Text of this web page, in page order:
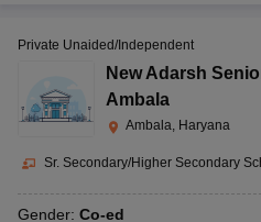
Private Unaided/Independent
New Adarsh
Ambala
Ambala, Haryana
Sr. Secondary/Higher Secondary
Gender: Co-ed